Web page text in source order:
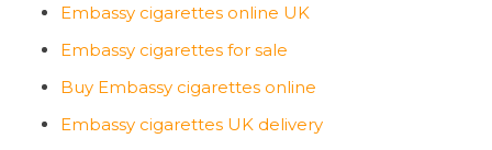
Embassy cigarettes online UK
Embassy cigarettes for sale
Buy Embassy cigarettes online
Embassy cigarettes UK delivery